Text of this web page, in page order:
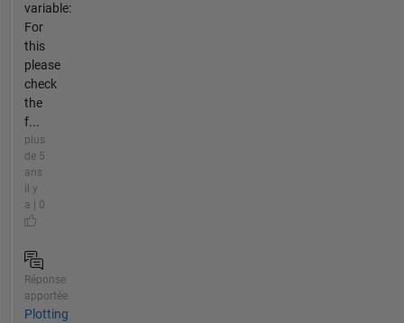
variable:
For
this
please
check
the
f...
plus
de 5
ans
il y
a | 0
Réponse
apportée
Plotting